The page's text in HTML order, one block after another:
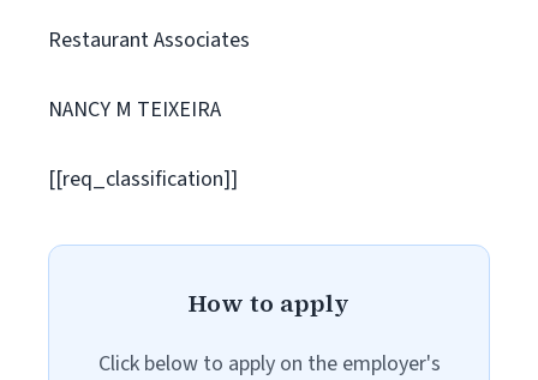
Restaurant Associates
NANCY M TEIXEIRA
[[req_classification]]
How to apply
Click below to apply on the employer's